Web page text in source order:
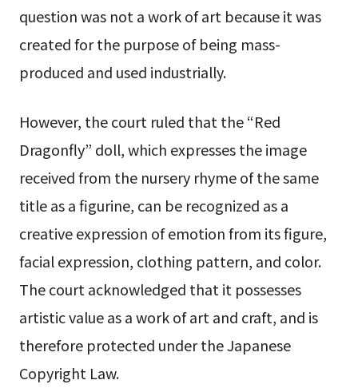
question was not a work of art because it was
created for the purpose of being mass-
produced and used industrially.
However, the court ruled that the “Red
Dragonfly” doll, which expresses the image
received from the nursery rhyme of the same
title as a figurine, can be recognized as a
creative expression of emotion from its figure,
facial expression, clothing pattern, and color.
The court acknowledged that it possesses
artistic value as a work of art and craft, and is
therefore protected under the Japanese
Copyright Law.